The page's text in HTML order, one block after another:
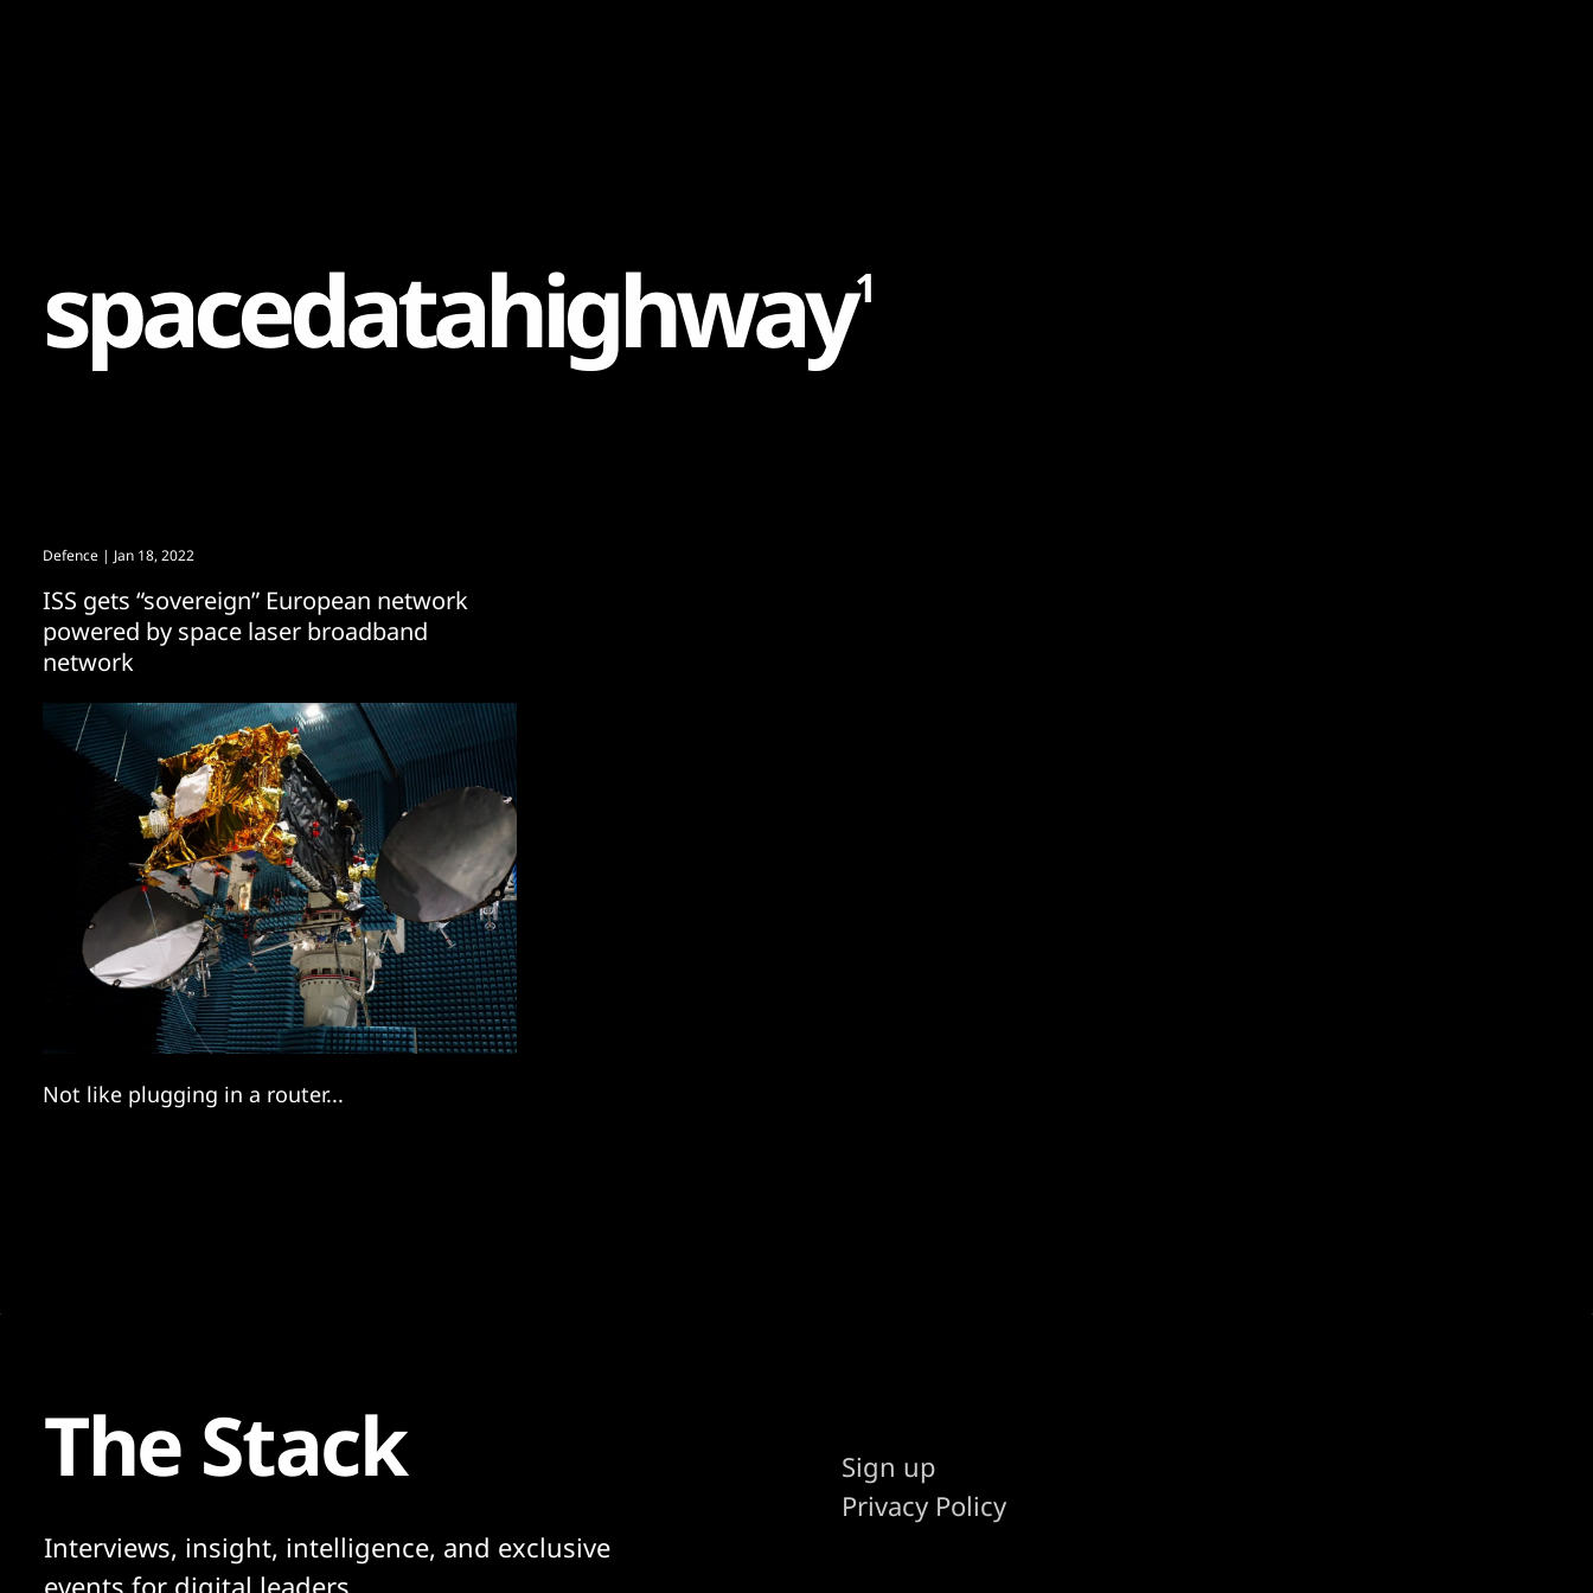
spacedatahighway1
Defence | Jan 18, 2022
ISS gets “sovereign” European network
powered by space laser broadband
network
Not like plugging in a router...
The Stack
Interviews, insight, intelligence, and exclusive
events for digital leaders.
Sign up
Privacy Policy